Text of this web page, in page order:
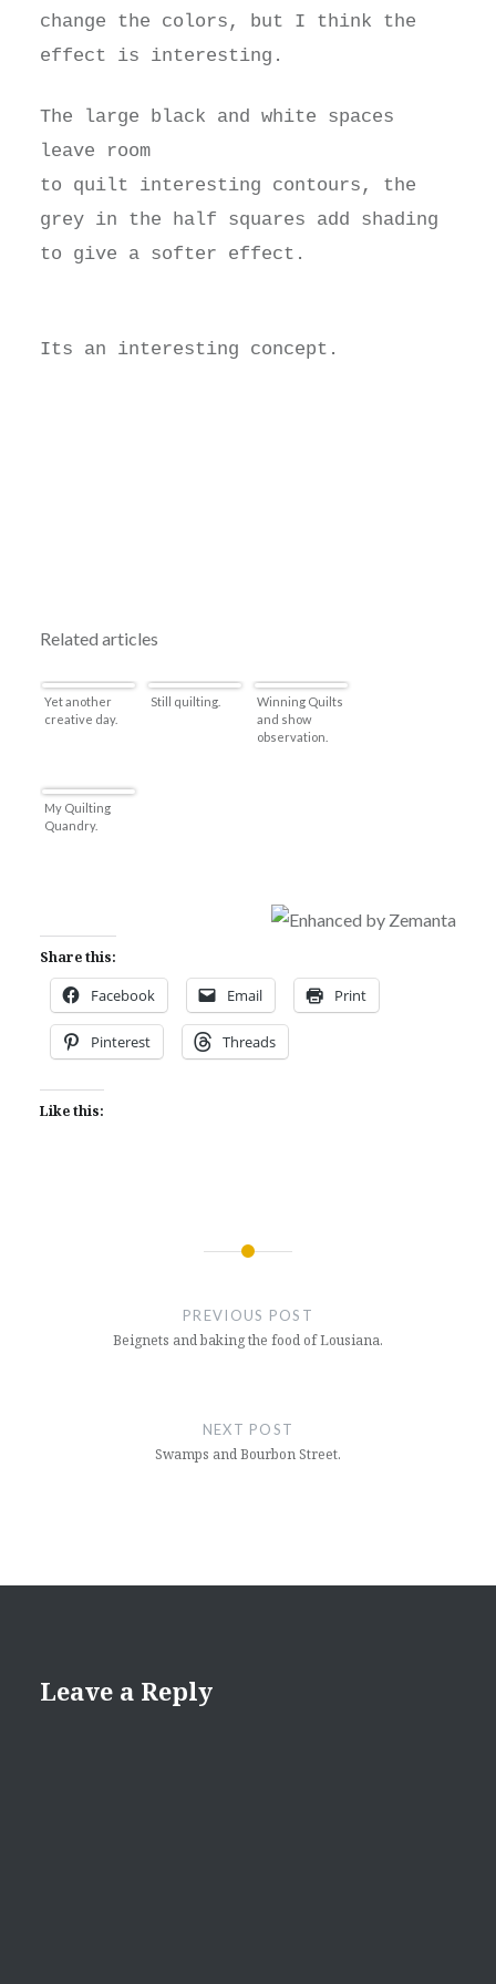
change the colors, but I think the
effect is interesting.
The large black and white spaces
leave room
to quilt interesting contours, the
grey in the half squares add shading
to give a softer effect.
Its an interesting concept.
Related articles
Yet another
creative day.
Still quilting.
Winning Quilts
and show
observation.
My Quilting
Quandry.
Share this:
Facebook Email Print
Pinterest Threads
Like this:
PREVIOUS POST
Beignets and baking the food of Lousiana.
NEXT POST
Swamps and Bourbon Street.
Leave a Reply